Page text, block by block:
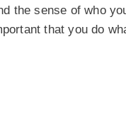
the sense of who
that you do